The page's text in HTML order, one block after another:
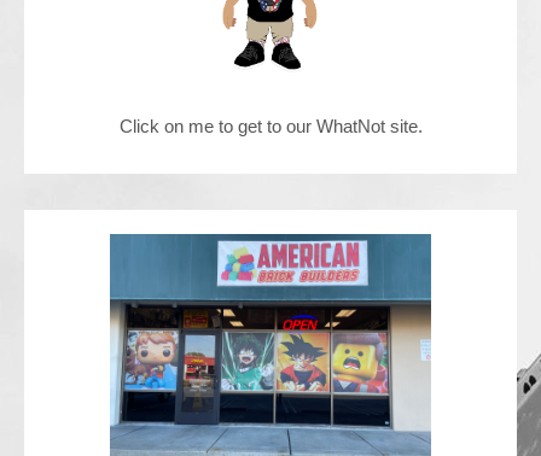
Click on me to get to our WhatNot site.